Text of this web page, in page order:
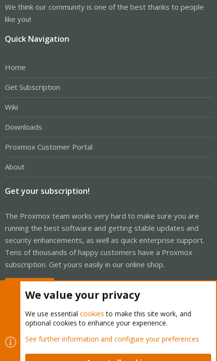
We think our community is one of the best thanks to people
like you!
Quick Navigation
Home
Get Subscription
Wiki
Downloads
Proxmox Customer Portal
About
Get your subscription!
The Proxmox team works very hard to make sure you are
running the best software and getting stable updates and
security enhancements, as well as quick enterprise support.
Tens of thousands of happy customers have a Proxmox
subscription. Get yours easily in our online shop.
Cookies
Proxmox Support Forum - Light Mode
Contact us
Terms and rules Privacy policy Help Home
We value your privacy
We use essential cookies to make this site work, and
optional cookies to enhance your experience.
See further information and configure your preferences